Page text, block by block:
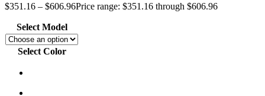
$351.16 – $606.96Price range: $351.16 through $606.96
Select Model
Select Color